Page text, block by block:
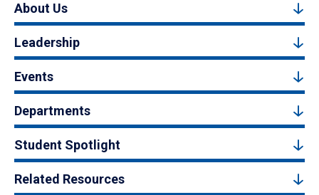
About Us
Leadership
Events
Departments
Student Spotlight
Related Resources